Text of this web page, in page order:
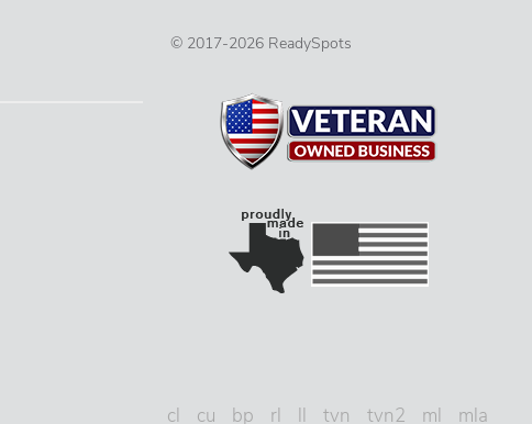
© 2017-2026 ReadySpots
cl cu bp rl ll tvn tvn2 ml mla